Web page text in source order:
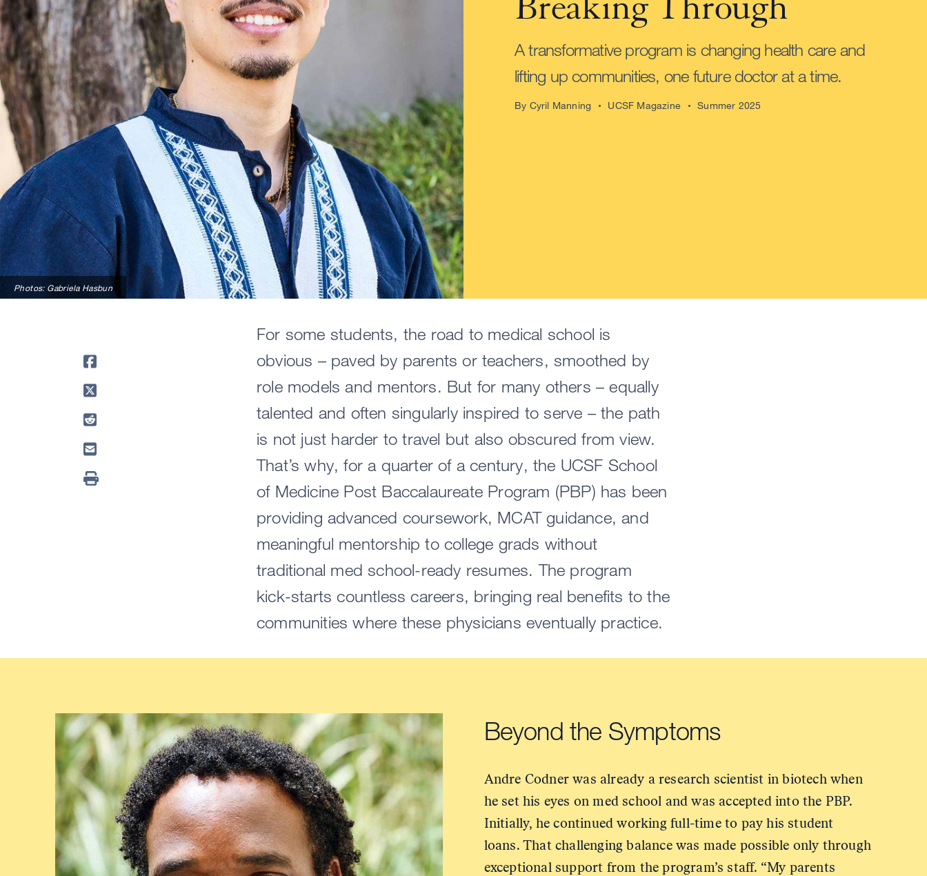
Photos: Gabriela Hasbun
A transformative program is changing health care and
lifting up communities, one future doctor at a time.
By Cyril Manning UCSF Magazine Summer 2025
For some students, the road to medical school is
obvious – paved by parents or teachers, smoothed by
role models and mentors. But for many others – equally
talented and often singularly inspired to serve – the path
is not just harder to travel but also obscured from view.
That’s why, for a quarter of a century, the UCSF School
of Medicine Post Baccalaureate Program (PBP) has been
providing advanced coursework, MCAT guidance, and
meaningful mentorship to college grads without
traditional med school-ready resumes. The program
kick-starts countless careers, bringing real benefits to the
communities where these physicians eventually practice.
Beyond the Symptoms
Andre Codner was already a research scientist in biotech when
he set his eyes on med school and was accepted into the PBP.
Initially, he continued working full-time to pay his student
loans. That challenging balance was made possible only through
exceptional support from the program’s staff. “My parents